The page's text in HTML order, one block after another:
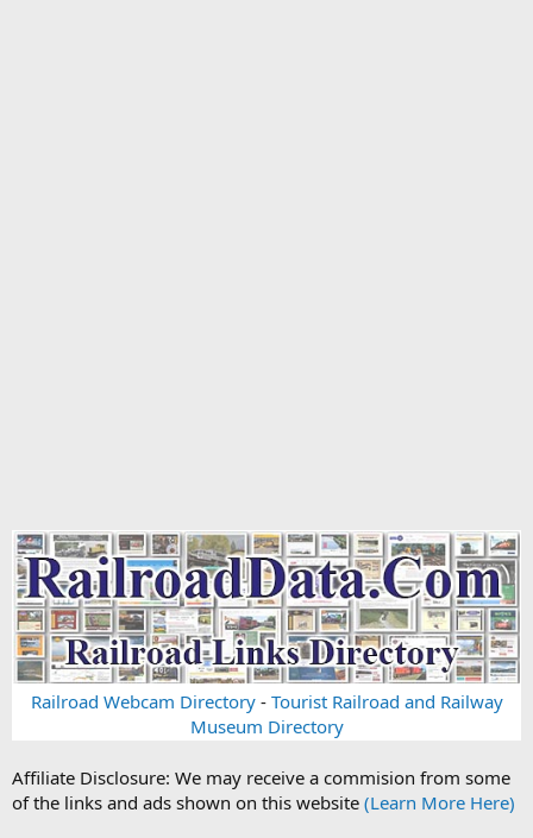
Railroad Webcam Directory- Tourist Railroad and Railway
Museum Directory
Affiliate Disclosure: We may receive a commision from some
of the links and ads shown on this website (Learn More Here)